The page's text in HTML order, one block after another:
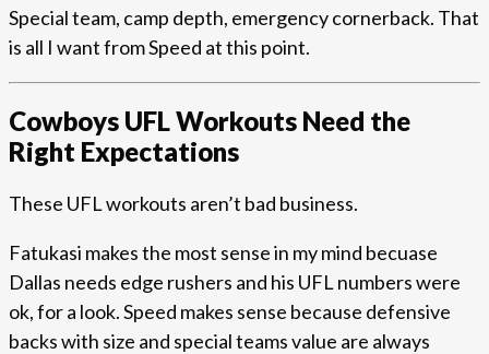
Special team, camp depth, emergency cornerback. That
is all I want from Speed at this point.
Cowboys UFL Workouts Need the
Right Expectations
These UFL workouts aren’t bad business.
Fatukasi makes the most sense in my mind becuase
Dallas needs edge rushers and his UFL numbers were
ok, for a look. Speed makes sense because defensive
backs with size and special teams value are always